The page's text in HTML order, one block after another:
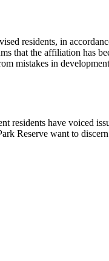
residents, in
that the affiliation has
mistakes in
residents have voiced
Reserve want to